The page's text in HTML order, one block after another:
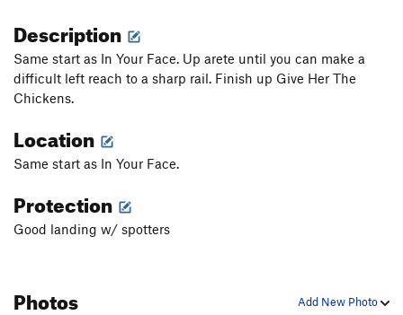
Description
Same start as In Your Face. Up arete until you can make a
difficult left reach to a sharp rail. Finish up Give Her The
Chickens.
Location
Same start as In Your Face.
Protection
Good landing w/ spotters
Add New Photo
Photos